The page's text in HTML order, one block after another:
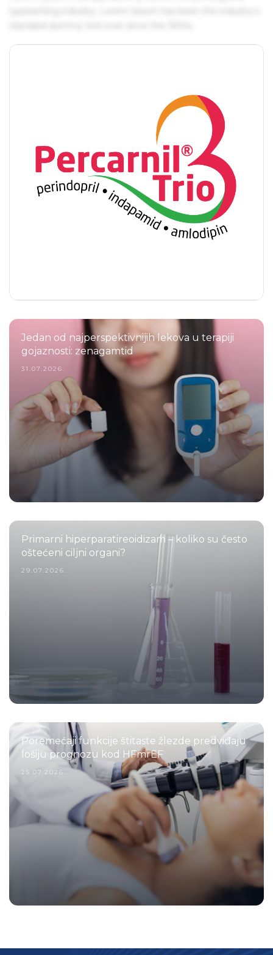
Jedan od najperspektivnijih lekova u terapiji
gojaznosti: zenagamtid
31.07.2026.
Primarni hiperparatireoidizam – koliko su često
oštećeni ciljni organi?
29.07.2026.
Poremećaji funkcije štitaste žlezde predviđaju
lošiju prognozu kod HFmrEF
25.07.2026.